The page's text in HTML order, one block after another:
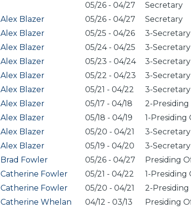
05/26 - 04/27
Secretary
Alex Blazer
05/26 - 04/27
Secretary
Alex Blazer
05/25 - 04/26
3-Secretary
Alex Blazer
05/24- 04/25
3-Secretary
Alex Blazer
05/23 - 04/24
3-Secretary
Alex Blazer
05/22 - 04/23
3-Secretary
Alex Blazer
05/21 - 04/22
3-Secretary
Alex Blazer
05/17 - 04/18
2-
Alex Blazer
05/18 - 04/19
1-Presiding
Alex Blazer
05/20 - 04/21
3-Secretary
Alex Blazer
05/19 - 04/20
3-Secretary
Brad Fowler
05/26 - 04/27
Presiding
Catherine Fowler
05/21 - 04/22
1-Presiding
Catherine Fowler
05/20 - 04/21
2-
Catherine Whelan
04/12 - 03/13
Presiding